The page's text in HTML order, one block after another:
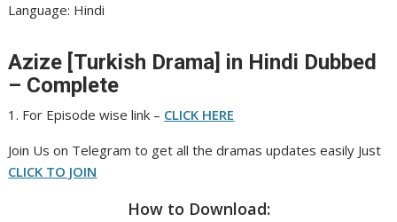
‎Language: Hindi
Azize [Turkish Drama] in Hindi Dubbed
– Complete
1. For Episode wise link – CLICK HERE
Join Us on Telegram to get all the dramas updates easily Just
CLICK TO JOIN
How to Download: